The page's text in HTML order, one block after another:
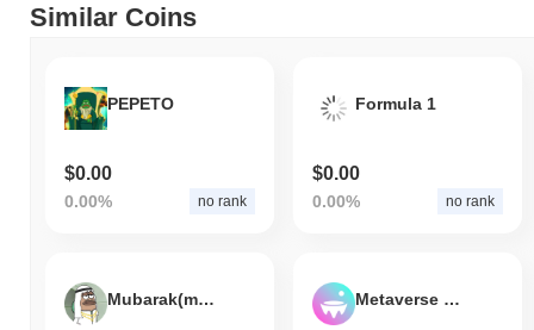
Similar Coins
PEPETO
$0.00
0.00% no rank
Formula 1
$0.00
0.00% no rank
Mubarak(mubarakcoin.link) Metaverse Index